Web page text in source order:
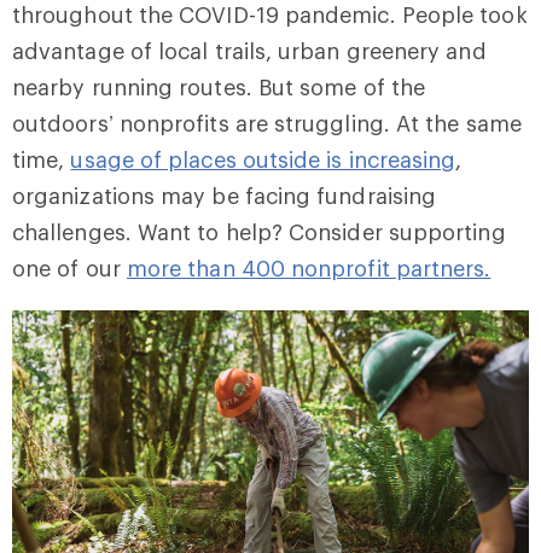
throughout the COVID-19 pandemic. People took
advantage of local trails, urban greenery and
nearby running routes. But some of the
outdoors’ nonprofits are struggling. At the same
time, usage of places outside is increasing,
organizations may be facing fundraising
challenges. Want to help? Consider supporting
one of our more than 400 nonprofit partners.